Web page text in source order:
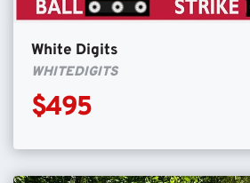
White Digits
WHITEDIGITS
$495